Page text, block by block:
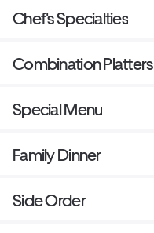
Chef's Specialties
Combination Platters
Special Menu
Family Dinner
Side Order